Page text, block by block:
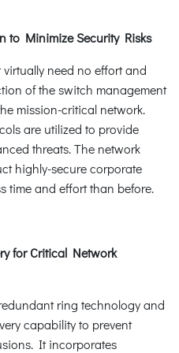
to Minimize Security Risks
need no effort and
of the switch management
mission-critical network.
are utilized to provide
threats. The network
highly-secure corporate
time and effort than before.
for Critical Network
ring technology and
capability to prevent
It incorporates